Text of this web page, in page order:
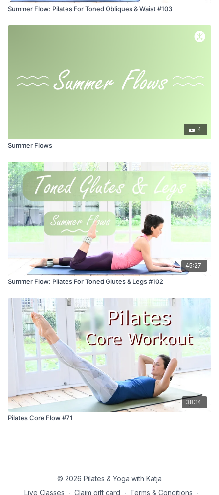
Summer Flow: Pilates For Toned Obliques & Waist #103
4
Summer Flows
45:27
Summer Flow: Pilates For Toned Glutes & Legs #102
38:14
Pilates Core Flow #71
© 2026 Pilates & Yoga with Katja
Live Classes ∙ Claim gift card ∙ Terms & Conditions ∙